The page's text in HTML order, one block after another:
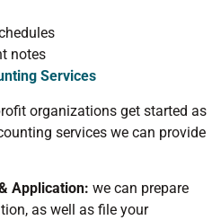
notes
Services
organizations get started as
services we can provide
Application: we can prepare
as well as file your